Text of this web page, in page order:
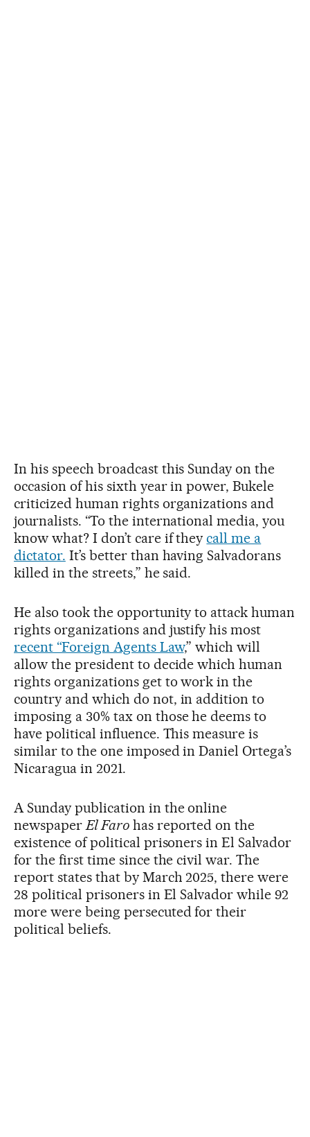
In his speech broadcast this Sunday on the
occasion of his sixth year in power, Bukele
criticized human rights organizations and
journalists. “To the international media, you
know what? I don’t care if theycall me a
dictator. It’s better than having Salvadorans
killed in the streets,” he said.
He also took the opportunity to attack human
rights organizations and justify his most
recent “Foreign Agents Law,” which will
allow the president to decide which human
rights organizations get to work in the
country and which do not, in addition to
imposing a 30% tax on those he deems to
have political influence. This measure is
similar to the one imposed in Daniel Ortega’s
Nicaragua in 2021.
A Sunday publication in the online
newspaperEl Farohas reported on the
existence of political prisoners in El Salvador
for the first time since the civil war. The
report states that by March 2025, there were
28 political prisoners in El Salvador while 92
more were being persecuted for their
political beliefs.